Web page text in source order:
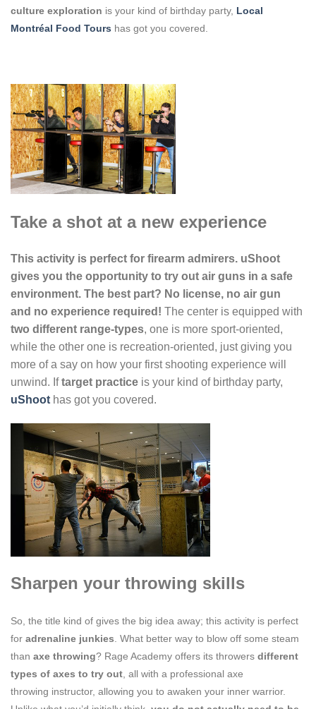
culture exploration is your kind of birthday party, Local
Montréal Food Tours has got you covered.
Take a shot at a new experience
This activity is perfect for firearm admirers. uShoot
gives you the opportunity to try out air guns in a safe
environment. The best part? No license, no air gun
and no experience required! The center is equipped with
two different range-types, one is more sport-oriented,
while the other one is recreation-oriented, just giving you
more of a say on how your first shooting experience will
unwind. Iftarget practice is your kind of birthday party,
uShoot has got you covered.
Sharpen your throwing skills
So, the title kind of gives the big idea away; this activity is perfect
for adrenaline junkies . What better way to blow off some steam
than axe throwing? Rage Academy offers its throwers different
types of axes to try out , all with a professional axe
throwing instructor, allowing you to awaken your inner warrior.